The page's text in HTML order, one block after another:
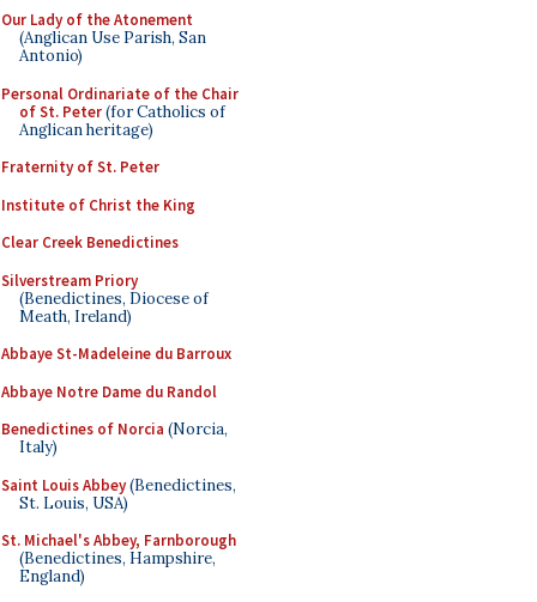
Our Lady of the Atonement
(Anglican Use Parish, San
Antonio)
Personal Ordinariate of the Chair
of St. Peter(for Catholics of
Anglican heritage)
Fraternity of St. Peter
Institute of Christ the King
Clear Creek Benedictines
Silverstream Priory
(Benedictines, Diocese of
Meath, Ireland)
Abbaye St-Madeleine du Barroux
Abbaye Notre Dame du Randol
Benedictines of Norcia (Norcia,
Italy)
Saint Louis Abbey(Benedictines,
St. Louis, USA)
St. Michael's Abbey, Farnborough
(Benedictines, Hampshire,
England)